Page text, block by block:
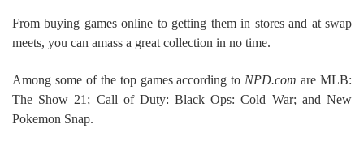
From buying games online to getting them in stores and at swap
meets, you can amass a great collection in no time.
Among some of the top games according to NPD.com are MLB:
The Show 21; Call of Duty: Black Ops: Cold War; and New
Pokemon Snap.